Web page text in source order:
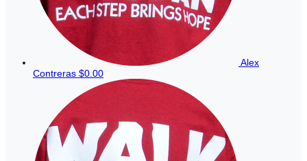
Alex
Contreras $0.00